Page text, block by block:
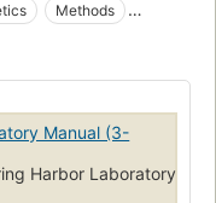
Methods
Kloneren
DNA
Science
Manual (3-
Harbor Laboratory